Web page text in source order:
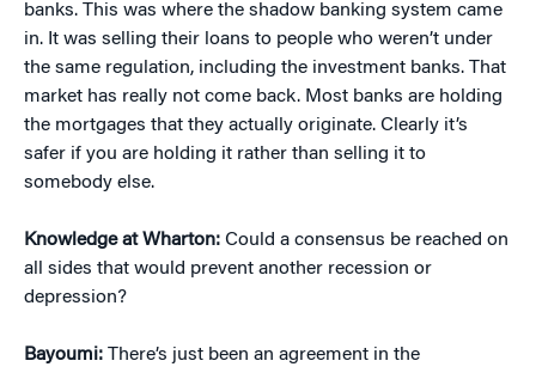
banks. This was where the shadow banking system came
in. It was selling their loans to people who weren’t under
the same regulation, including the investment banks. That
market has really not come back. Most banks are holding
the mortgages that they actually originate. Clearly it’s
safer if you are holding it rather than selling it to
somebody else.
Knowledge at Wharton: Could a consensus be reached on
all sides that would prevent another recession or
depression?
Bayoumi: There’s just been an agreement in the